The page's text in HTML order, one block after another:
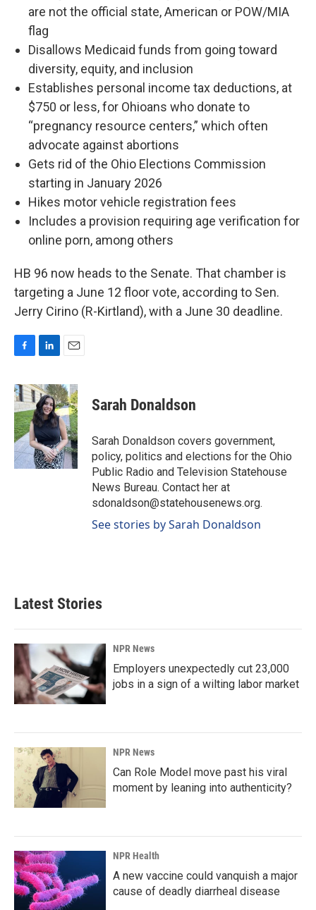
are not the official state, American or POW/MIA
flag
Disallows Medicaid funds from going toward
diversity, equity, and inclusion
Establishes personal income tax deductions, at
$750 or less, for Ohioans who donate to
“pregnancy resource centers,” which often
advocate against abortions
Gets rid of the Ohio Elections Commission
starting in January 2026
Hikes motor vehicle registration fees
Includes a provision requiring age verification for
online porn, among others
HB 96 now heads to the Senate. That chamber is
targeting a June 12 floor vote, according to Sen.
Jerry Cirino (R-Kirtland), with a June 30 deadline.
c
e
b
o
o
k
n
k
e
d
I
n
a
i
l
Sarah Donaldson
Sarah Donaldson covers government,
policy, politics and elections for the Ohio
Public Radio and Television Statehouse
News Bureau. Contact her at
sdonaldson@statehousenews.org.
See stories by Sarah Donaldson
Latest Stories
NPR News
Employers unexpectedly cut 23,000
jobs in a sign of a wilting labor market
NPR News
Can Role Model move past his viral
moment by leaning into authenticity?
NPR Health
A new vaccine could vanquish a major
cause of deadly diarrheal disease